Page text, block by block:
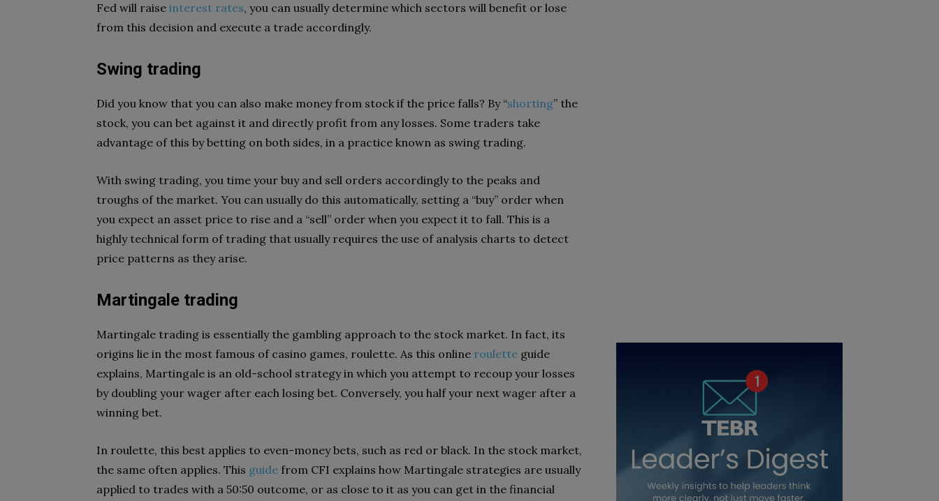
Fed will raise interest rates, you can usually determine which sectors will benefit or lose
from this decision and execute a trade accordingly.
Swing trading
Did you know that you can also make money from stock if the price falls? By “shorting” the
stock, you can bet against it and directly profit from any losses. Some traders take
advantage of this by betting on both sides, in a practice known as swing trading.
With swing trading, you time your buy and sell orders accordingly to the peaks and
troughs of the market. You can usually do this automatically, setting a “buy” order when
you expect an asset price to rise and a “sell” order when you expect it to fall. This is a
highly technical form of trading that usually requires the use of analysis charts to detect
price patterns as they arise.
Martingale trading
Martingale trading is essentially the gambling approach to the stock market. In fact, its
origins lie in the most famous of casino games, roulette. As this online roulette guide
explains, Martingale is an old-school strategy in which you attempt to recoup your losses
by doubling your wager after each losing bet. Conversely, you half your next wager after a
winning bet.
In roulette, this best applies to even-money bets, such as red or black. In the stock market,
the same often applies. This guide from CFI explains how Martingale strategies are usually
applied to trades with a 50:50 outcome, or as close to it as you can get in the financial